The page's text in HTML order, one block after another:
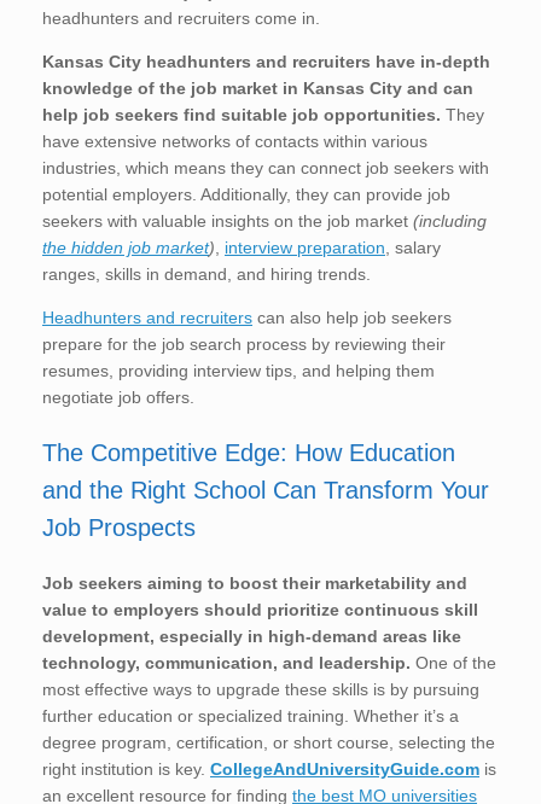
headhunters and recruiters come in.
Kansas City headhunters and recruiters have in-depth
knowledge of the job market in Kansas City and can
help job seekers find suitable job opportunities. They
have extensive networks of contacts within various
industries, which means they can connect job seekers with
potential employers. Additionally, they can provide job
seekers with valuable insights on the job market (including
the hidden job market) interview preparation , salary
ranges, skills in demand, and hiring trends.
Headhunters and recruiters can also help job seekers
prepare for the job search process by reviewing their
resumes, providing interview tips, and helping them
negotiate job offers.
The Competitive Edge: How Education
and the Right School Can Transform Your
Job Prospects
Job seekers aiming to boost their marketability and
value to employers should prioritize continuous skill
development, especially in high-demand areas like
technology, communication, and leadership. One of the
most effective ways to upgrade these skills is by pursuing
further education or specialized training. Whether it’s a
degree program, certification, or short course, selecting the
right institution is key. CollegeAndUniversityGuide.com is
an excellent resource for finding the best MO universities